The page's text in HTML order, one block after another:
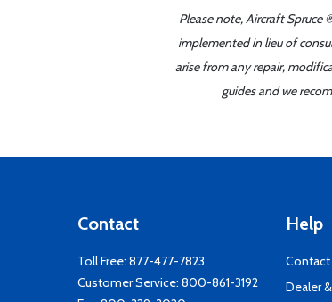
Please note, Aircraft Spruce
implemented in lieu of
arise from any repair,
guides and we
Contact
Toll Free: 877-477-7823
Customer Service: 800-861-3192
Help
Contact
Dealer